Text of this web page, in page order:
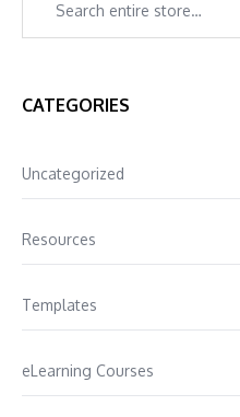
CATEGORIES
Uncategorized
Resources
Templates
eLearning Courses